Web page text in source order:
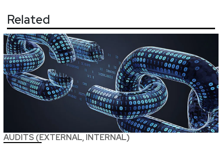
Related
AUDITS (EXTERNAL, INTERNAL)